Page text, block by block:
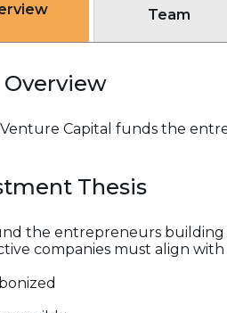
Team
Capital funds the
Thesis
the entrepreneurs
companies must align